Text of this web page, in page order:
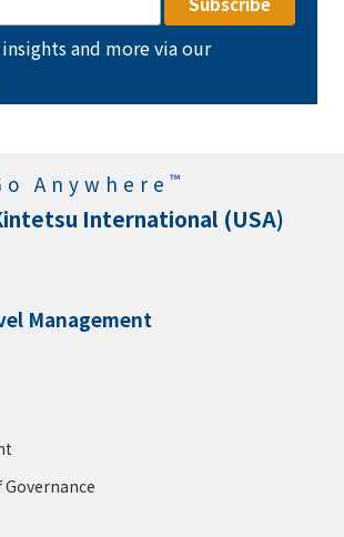
and more via our
Anywhere ™
International (USA)
Management